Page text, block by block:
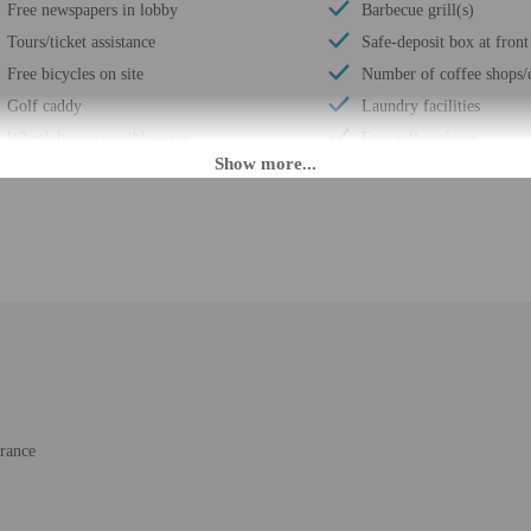
Free newspapers in lobby
Tours/ticket assistance
Free bicycles on site
Golf caddy
Wheelchair accessible – no
Barbecue grill(s)
Safe-deposit box at front
Number of coffee shops/
Laundry facilities
Free self parking
confirmation. The front desk is staffed during limited hours. Information